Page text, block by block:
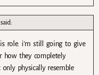
said:
role. i’m still going to give
how they completely
only physically resemble